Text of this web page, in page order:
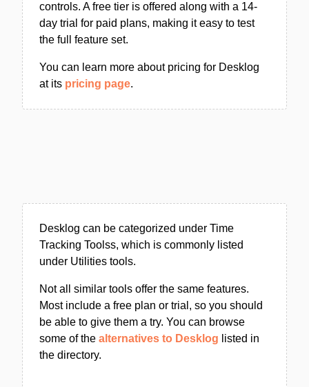
controls. A free tier is offered along with a 14-
day trial for paid plans, making it easy to test
the full feature set.
You can learn more about pricing for Desklog
at its pricing page.
Desklog can be categorized under Time
Tracking Toolss, which is commonly listed
under Utilities tools.
Not all similar tools offer the same features.
Most include a free plan or trial, so you should
be able to give them a try. You can browse
some of the alternatives to Desklog listed in
the directory.